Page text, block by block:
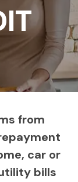
from
car or
bills